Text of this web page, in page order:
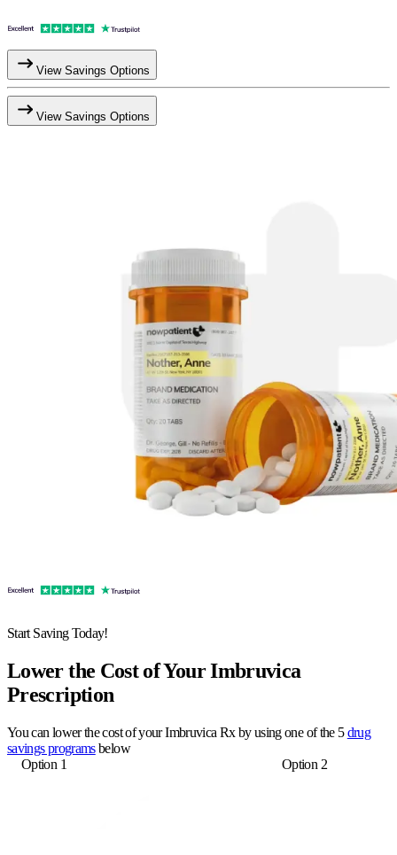
View Savings Options
View Savings Options
Start Saving Today!
Lower the Cost of Your Imbruvica
Prescription
You can lower the cost of your Imbruvica Rx by using one of the 5drug
savings programsbelow
Option 1
Option 2